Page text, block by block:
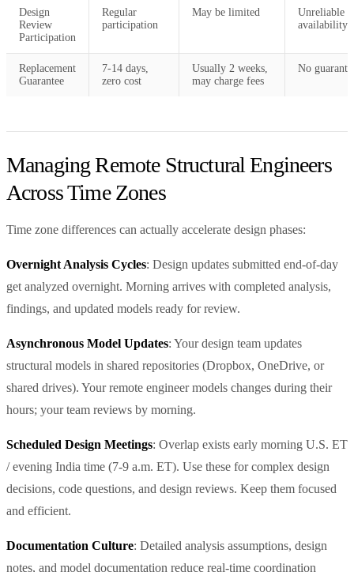
Design
Review
Participation
Regular
participation
May be limited
Unreliable
availability
Replacement
Guarantee
7-14 days,
zero cost
Usually 2 weeks,
may charge fees
No
Managing Remote Structural Engineers
Across Time Zones
Time zone differences can actually accelerate design phases:
Overnight Analysis Cycles: Design updates submitted end-of-day
get analyzed overnight. Morning arrives with completed analysis,
findings, and updated models ready for review.
Asynchronous Model Updates: Your design team updates
structural models in shared repositories (Dropbox, OneDrive, or
shared drives). Your remote engineer models changes during their
hours; your team reviews by morning.
Scheduled Design Meetings: Overlap exists early morning U.S. ET
/ evening India time (7-9 a.m. ET). Use these for complex design
decisions, code questions, and design reviews. Keep them focused
and efficient.
Documentation Culture: Detailed analysis assumptions, design
notes, and model documentation reduce real-time coordination